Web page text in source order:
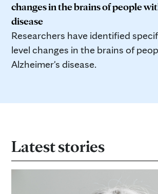
changes in the brains of people
disease
Researchers have identified
level changes in the brains of
Alzheimer's disease.
Latest stories